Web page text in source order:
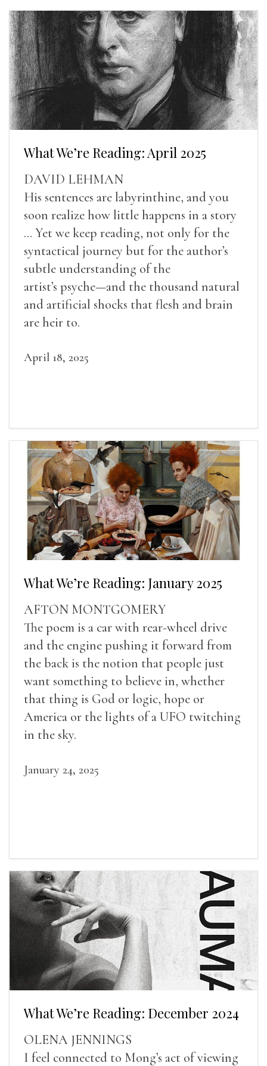
What We’re Reading: April 2025
DAVID LEHMAN
His sentences are labyrinthine, and you
soon realize how little happens in a story
... Yet we keep reading, not only for the
syntactical journey but for the author’s
subtle understanding of the
artist’s psyche—and the thousand natural
and artificial shocks that flesh and brain
are heir to.
April 18, 2025
What We’re Reading: January 2025
AFTON MONTGOMERY
The poem is a car with rear-wheel drive
and the engine pushing it forward from
the back is the notion that people just
want something to believe in, whether
that thing is God or logic, hope or
America or the lights of a UFO twitching
in the sky.
January 24, 2025
What We’re Reading: December 2024
OLENA JENNINGS
I feel connected to Mong’s act of viewing